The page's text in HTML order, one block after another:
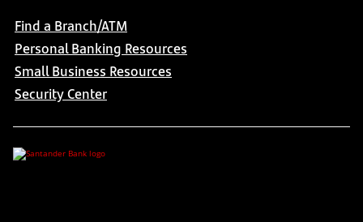
Find a Branch/ATM
Personal Banking Resources
Small Business Resources
Security Center